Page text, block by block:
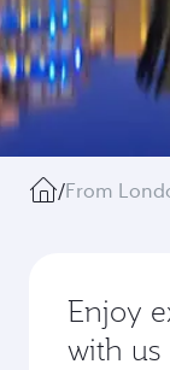
/From
Enjoy
with us